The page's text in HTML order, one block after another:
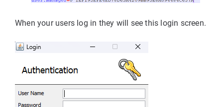
When your users log in they will see this login screen.